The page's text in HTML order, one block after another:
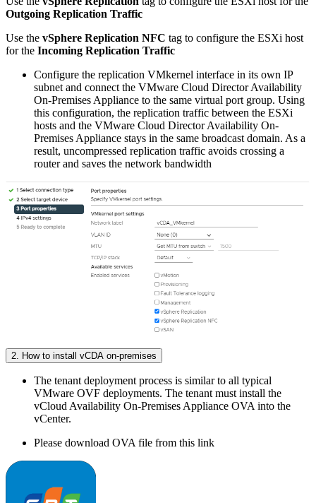
Outgoing Replication Traffic
Use the vSphere Replication NFC tag to configure the ESXi host
for the Incoming Replication Traffic
Configure the replication VMkernel interface in its own IP
subnet and connect the VMware Cloud Director Availability
On-Premises Appliance to the same virtual port group. Using
this configuration, the replication traffic between the ESXi
hosts and the VMware Cloud Director Availability On-
Premises Appliance stays in the same broadcast domain. As a
result, uncompressed replication traffic avoids crossing a
router and saves the network bandwidth
2. How to install vCDA on-premises
The tenant deployment process is similar to all typical
VMware OVF deployments. The tenant must install the
vCloud Availability On-Premises Appliance OVA into the
vCenter.
Please download OVA file from this link